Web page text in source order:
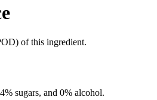
of this ingredient.
sugars, and 0% alcohol.